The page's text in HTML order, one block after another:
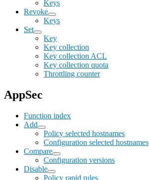
Keys
Revoke
Keys
Set
Key
Key collection
Key collection ACL
Key collection quota
Throttling counter
AppSec
Function index
Add
Policy selected hostnames
Configuration selected hostnames
Compare
Configuration versions
Disable
Policy rapid rules